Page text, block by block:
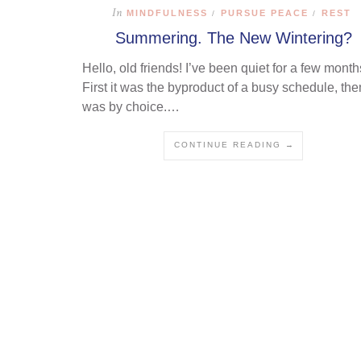
In MINDFULNESS / PURSUE PEACE / REST
Summering. The New Wintering?
Hello, old friends! I’ve been quiet for a few
First it was the byproduct of a busy schedule,
was by choice.…
CONTINUE READING →